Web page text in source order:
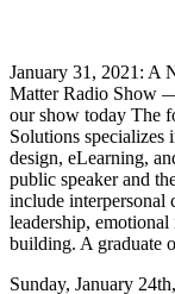
January 31, 2021: A
Matter Radio Show
our show today The
Solutions specializes
design, eLearning,
public speaker and
include interpersonal
leadership,
building. A graduate
Sunday, January